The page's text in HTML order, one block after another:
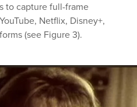
to capture full-frame
Netflix, Disney+,
(see Figure 3).